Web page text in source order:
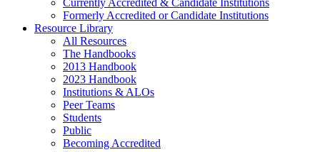
Formerly Accredited or Candidate Institutions
Resource Library
All Resources
The Handbooks
2013 Handbook
2023 Handbook
Institutions & ALOs
Peer Teams
Students
Public
Becoming Accredited